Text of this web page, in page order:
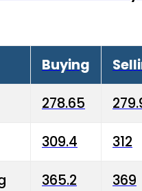
Buying
278.65
309.4 312
365.2 369